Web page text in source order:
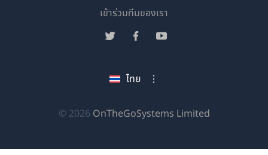
© 2026 OnTheGoSystems Limited(เปิด
หน้าต่าง
ไทย
เข้าร่วมทีมของเรา
(เปิด
ใหม่)
(เปิด
ใหม่)
(เปิด